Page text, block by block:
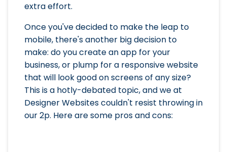
extra effort.
Once you've decided to make the leap to
mobile, there's another big decision to
make: do you create an app for your
business, or plump for a responsive website
that will look good on screens of any size?
This is a hotly-debated topic, and we at
Designer Websites couldn't resist throwing in
our 2p. Here are some pros and cons: